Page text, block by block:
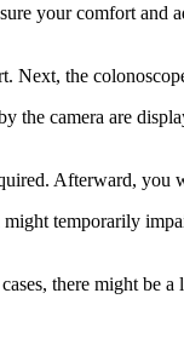
your comfort and
the
camera are
Afterward, you
temporarily
there might be